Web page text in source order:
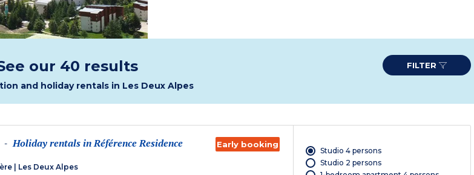
our 40 results
and holiday rentals in Les Deux Alpes
FILTER
- Holiday rentals in Référence Residence
Les Deux Alpes
Early booking
Studio 4 persons
Studio 2 persons